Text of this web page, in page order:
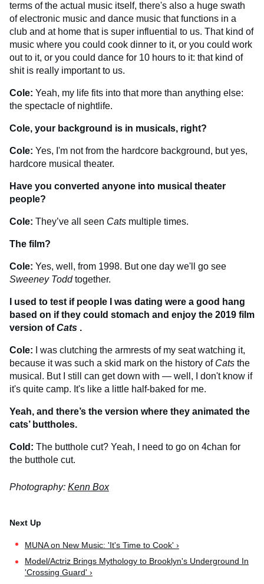
terms of the actual music itself, there's also a huge swath
of electronic music and dance music that functions in a
club and at home that is super influential to us. That kind of
music where you could cook dinner to it, or you could work
out to it, or you could dance for 10 hours to it: that kind of
shit is really important to us.
Cole: Yeah, my life fits into that more than anything else:
the spectacle of nightlife.
Cole, your background is in musicals, right?
Cole: Yes, I'm not from the hardcore background, but yes,
hardcore musical theater.
Have you converted anyone into musical theater
people?
Cole: They’ve all seen Cats multiple times.
The film?
Cole: Yes, well, from 1998. But one day we'll go see
Sweeney Toddtogether.
I used to test if people I was dating were a good hang
based on if they could stomach and enjoy the 2019 film
version ofCats .
Cole:
I was clutching the armrests of my seat watching it,
because it was such a skid mark on the history of Cats the
musical. But I still can get down with — well, I don't know if
it's quite camp. It's like a little half-baked for me.
Yeah, and there’s the version where they animated the
cats’ buttholes.
Cold: The butthole cut? Yeah, I need to go on 4chan for
the butthole cut.
Photography: Kenn Box
MUNA on New Music: 'It's Time to Cook' ›
Model/Actriz Brings Mythology to Brooklyn's Underground In
'Crossing Guard' ›